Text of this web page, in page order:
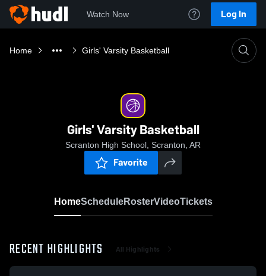
Watch Now Log In
Home Girls' Varsity Basketball
Girls' Varsity Basketball
Scranton High School, Scranton, AR
Favorite
HomeScheduleRosterVideoTickets
RECENT HIGHLIGHTS All Highlights